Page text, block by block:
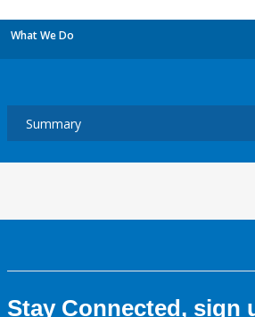
What We Do
Stay Connected, sign